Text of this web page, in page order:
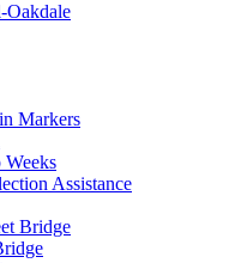
Markers
Weeks
Assistance
Bridge